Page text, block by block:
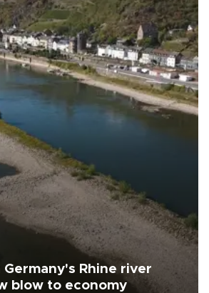
Rhine river
blow to economy